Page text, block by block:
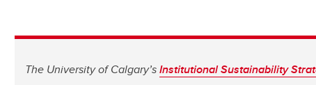
The University of Calgary’sInstitutional Sustainability